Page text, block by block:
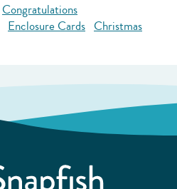
Congratulations
Enclosure Cards Christmas